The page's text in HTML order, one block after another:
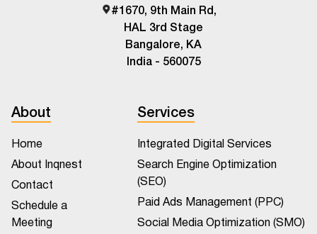
#1670, 9th Main Rd,
HAL 3rd Stage
Bangalore, KA
India - 560075
About
Home
About Inqnest
Contact
Schedule a
Meeting
Services
Integrated Digital Services
Search Engine Optimization
(SEO)
Paid Ads Management (PPC)
Social Media Optimization (SMO)